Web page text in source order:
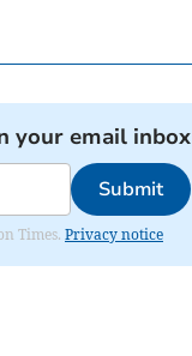
your email inbox
Submit
Times. Privacy notice